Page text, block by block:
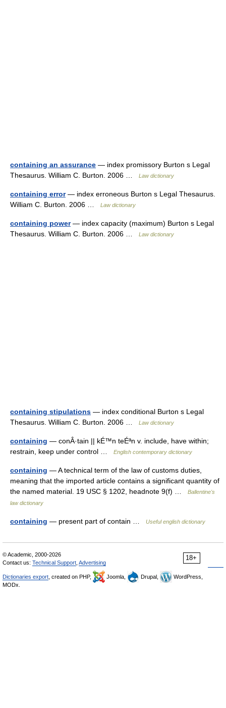
containing an assurance — index promissory Burton s Legal
Thesaurus. William C. Burton. 2006 …
Law dictionary
containing error— index erroneous Burton s Legal Thesaurus.
William C. Burton. 2006 …
Law dictionary
containing power— index capacity (maximum) Burton s Legal
Thesaurus. William C. Burton. 2006 …
Law dictionary
containing stipulations — index conditional Burton s Legal
Thesaurus. William C. Burton. 2006 …
Law dictionary
containing — conÂ·tain || kÉ™n teÉªn v. include, have within;
restrain, keep under control …
English contemporary dictionary
containing — A technical term of the law of customs duties,
meaning that the imported article contains a significant quantity of
the named material. 19 USC § 1202, headnote 9(f) …
Ballentine's
law dictionary
containing — present part of contain … Useful english dictionary
18+
© Academic, 2000-2026
Contact us: Technical Support Advertising
Dictionaries export , created on PHP, Joomla, Drupal,
WordPress,
MODx.